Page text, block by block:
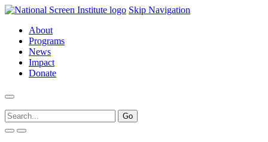
Skip Navigation
About
Programs
News
Impact
Donate